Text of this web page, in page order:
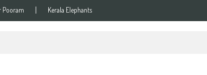
Pooram Kerala Elephants